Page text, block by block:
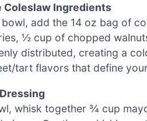
Coleslaw Ingredients
add the 14 oz bag of
½ cup of chopped
distributed, creating a
tart flavors that define
whisk together ¾ cup